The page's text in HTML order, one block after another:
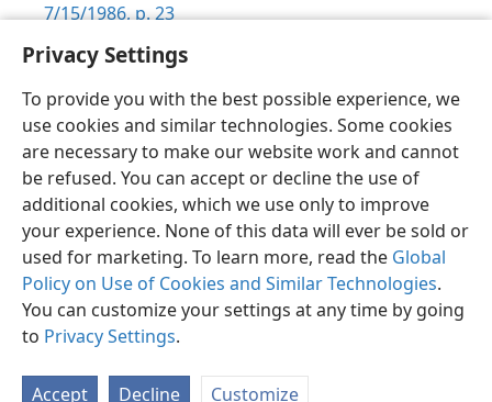
Privacy Settings
To provide you with the best possible experience, we
use cookies and similar technologies. Some cookies
are necessary to make our website work and cannot
be refused. You can accept or decline the use of
additional cookies, which we use only to improve
your experience. None of this data will ever be sold or
used for marketing. To learn more, read the Global
Policy on Use of Cookies and Similar Technologies.
You can customize your settings at any time by going
to Privacy Settings.
Accept Decline Customize
7/15/1986, p. 23
English Preferences
Copyright© 2026 Watch Tower Bible and Tract Society of Pennsylvania
Terms of Use Privacy Policy Privacy Settings
JW.ORG
Log In